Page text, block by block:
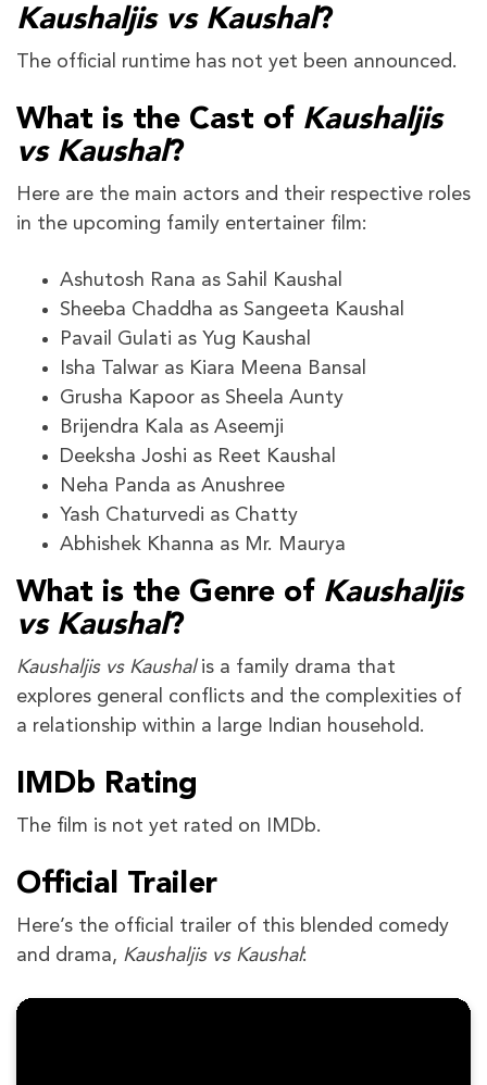
Kaushaljis vs Kaushal?
The official runtime has not yet been announced.
What is the Cast of Kaushaljis
vs Kaushal?
Here are the main actors and their respective roles
in the upcoming family entertainer film:
Ashutosh Rana as Sahil Kaushal
Sheeba Chaddha as Sangeeta Kaushal
Pavail Gulati as Yug Kaushal
Isha Talwar as Kiara Meena Bansal
Grusha Kapoor as Sheela Aunty
Brijendra Kala as Aseemji
Deeksha Joshi as Reet Kaushal
Neha Panda as Anushree
Yash Chaturvedi as Chatty
Abhishek Khanna as Mr. Maurya
What is the Genre ofKaushaljis
vs Kaushal?
Kaushaljis vs Kaushal is a family drama that
explores general conflicts and the complexities of
a relationship within a large Indian household.
IMDb Rating
The film is not yet rated on IMDb.
Official Trailer
Here’s the official trailer of this blended comedy
and drama, Kaushaljis vs Kaushal: